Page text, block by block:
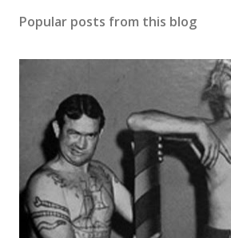
Popular posts from this blog